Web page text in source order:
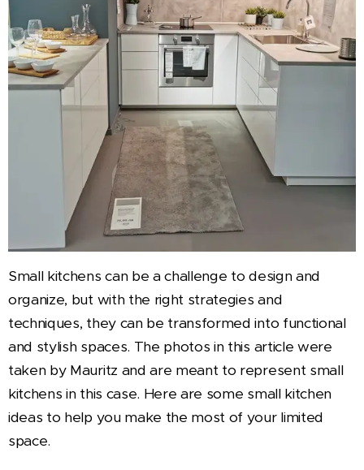
Small kitchens can be a challenge to design and
organize, but with the right strategies and
techniques, they can be transformed into functional
and stylish spaces. The photos in this article were
taken by Mauritz and are meant to represent small
kitchens in this case. Here are some small kitchen
ideas to help you make the most of your limited
space.